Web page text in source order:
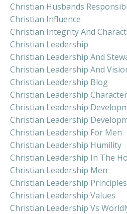
Christian Husbands
Christian Influence
Christian Integrity And
Christian Leadership
Christian Leadership And
Christian Leadership And
Christian Leadership Blog
Christian Leadership
Christian Leadership
Christian Leadership
Christian Leadership For Men
Christian Leadership Humility
Christian Leadership In The
Christian Leadership Men
Christian Leadership Principles
Christian Leadership Values
Christian Leadership Vs